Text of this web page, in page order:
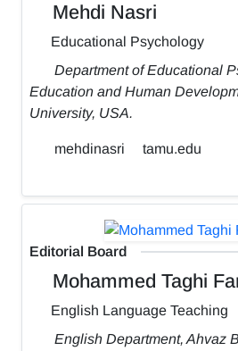
Mehdi Nasri
Educational Psychology
Department of Educational
Education and Human
University, USA.
mehdinasri tamu.edu
Editorial Board
Mohammed Taghi
English Language Teaching
English Department, Ahvaz